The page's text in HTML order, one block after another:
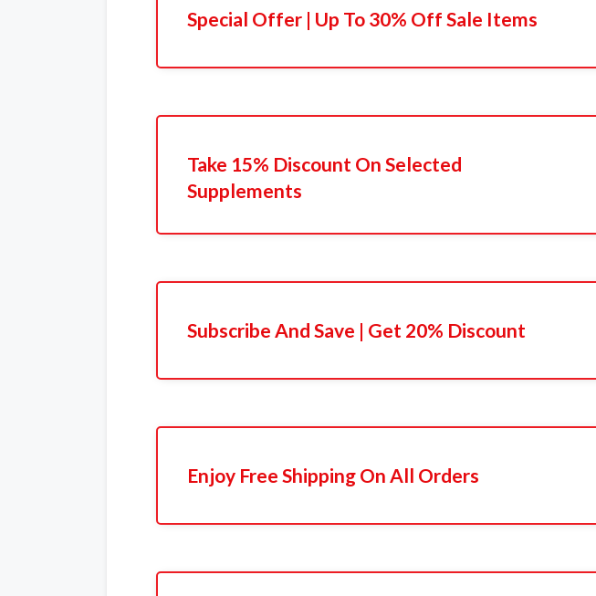
Special Offer | Up To 30% Off Sale Items
Take 15% Discount On Selected
Supplements
Subscribe And Save | Get 20% Discount
Enjoy Free Shipping On All Orders